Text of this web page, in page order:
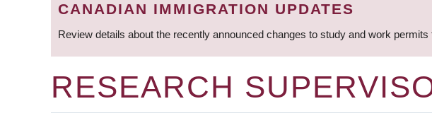
CANADIAN IMMIGRATION UPDATES
Review details about the recently announced changes to study and work
RESEARCH